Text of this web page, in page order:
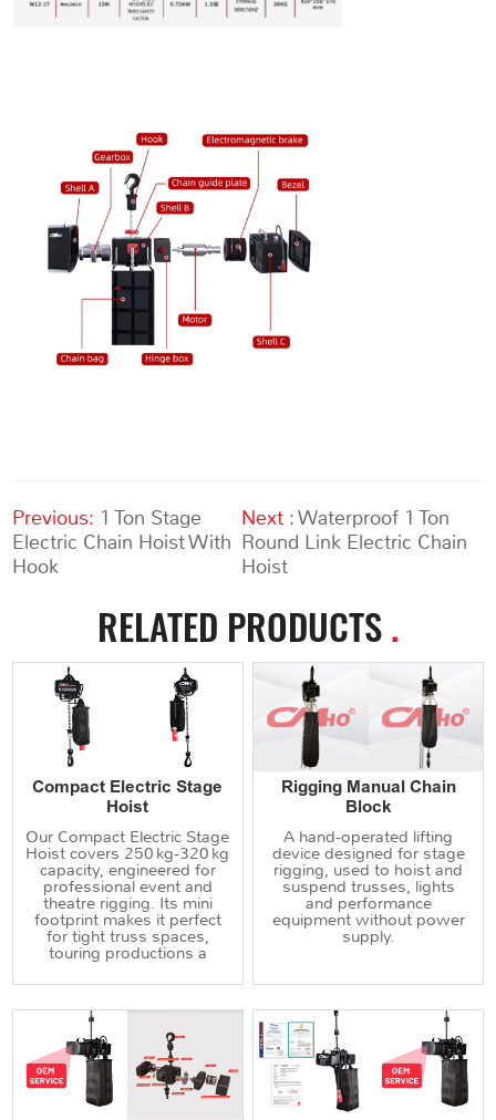
Previous: 1 Ton Stage
Electric Chain Hoist With
Hook
Next :Waterproof 1 Ton
Round Link Electric Chain
Hoist
RELATED PRODUCTS.
Compact Electric Stage
Hoist
Our Compact Electric Stage
Hoist covers 250 kg‑320 kg
capacity, engineered for
professional event and
theatre rigging. Its mini
footprint makes it perfect
for tight truss spaces,
touring productions a
Rigging Manual Chain
Block
A hand‑operated lifting
device designed for stage
rigging, used to hoist and
suspend trusses, lights
and performance
equipment without power
supply.